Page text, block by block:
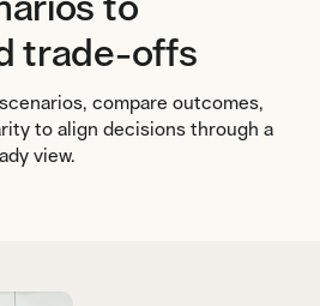
to
trade-offs
compare outcomes,
to align decisions through a
view.